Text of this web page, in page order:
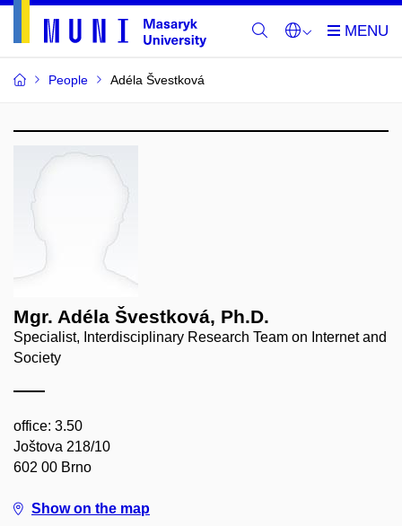
People Adéla Švestková
Mgr. Adéla Švestková, Ph.D.
Specialist, Interdisciplinary Research Team on Internet and
Society
office: 3.50
Joštova 218/10
602 00 Brno
Show on the map